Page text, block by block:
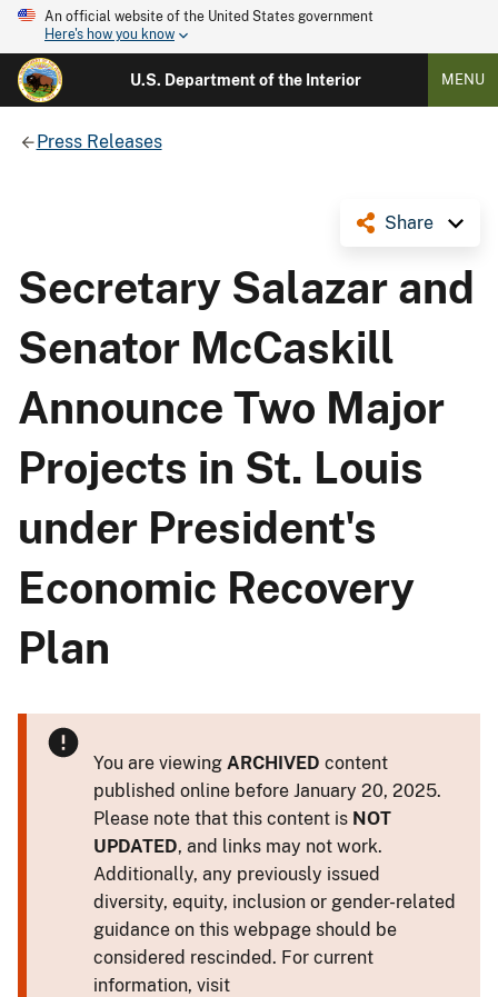
An official website of the United States government
Here's how you know
U.S. Department of the Interior MENU
Press Releases
Share
Secretary Salazar and
Senator McCaskill
Announce Two Major
Projects in St. Louis
under President's
Economic Recovery
Plan
You are viewing ARCHIVED content
published online before January 20, 2025.
Please note that this content is NOT
UPDATED, and links may not work.
Additionally, any previously issued
diversity, equity, inclusion or gender-related
guidance on this webpage should be
considered rescinded. For current
information, visit